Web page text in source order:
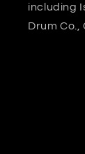
including
Drum